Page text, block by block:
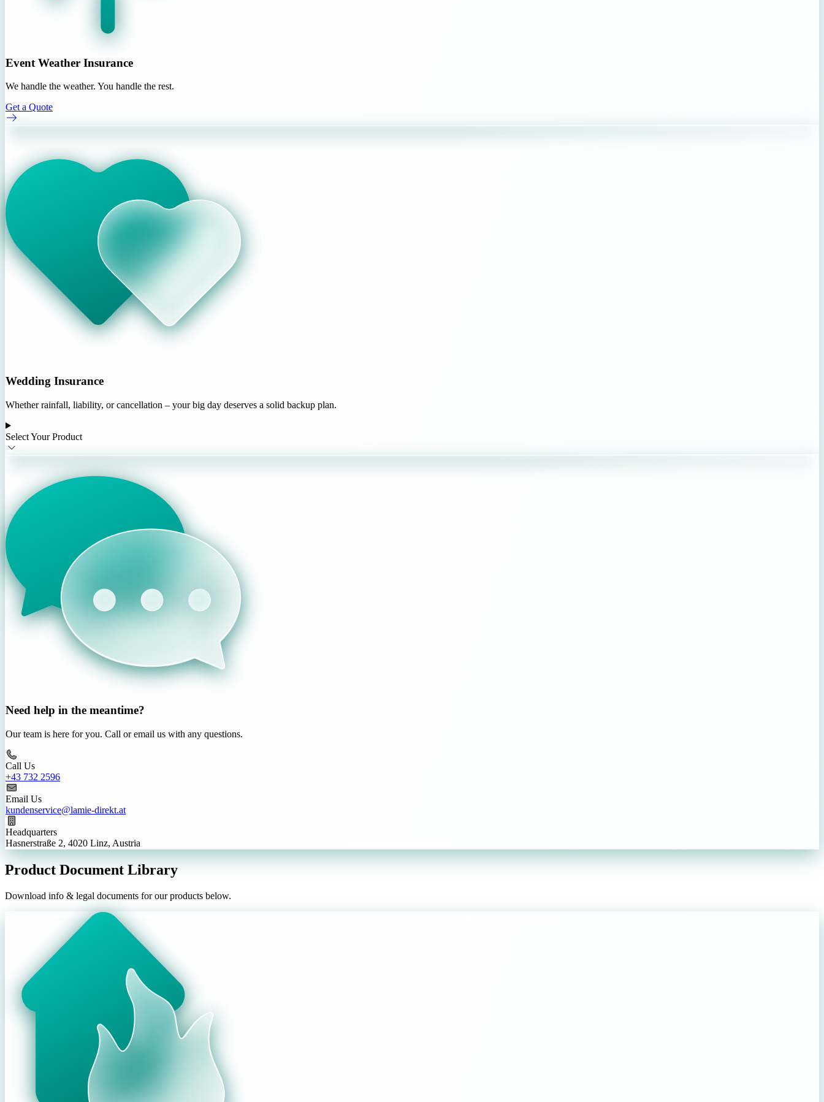
Event Weather Insurance
We handle the weather. You handle the rest.
Get a Quote
Wedding Insurance
Whether rainfall, liability, or cancellation – your big day deserves a solid backup plan.
Select Your Product
Need help in the meantime?
Our team is here for you. Call or email us with any questions.
Call Us
+43 732 2596
Email Us
kundenservice@lamie-direkt.at
Headquarters
Hasnerstraße 2, 4020 Linz, Austria
Product Document Library
Download info & legal documents for our products below.